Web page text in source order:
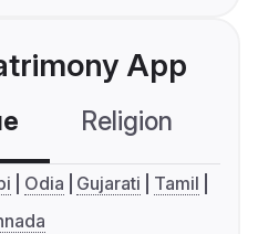
App
Religion
Odia Gujarati
Tamil